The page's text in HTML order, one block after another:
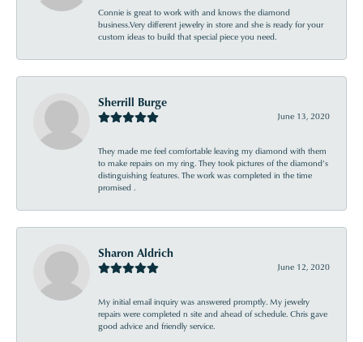
Connie is great to work with and knows the diamond
business.Very different jewelry in store and she is ready for your
custom ideas to build that special piece you need.
Sherrill Burge
June 13, 2020
They made me feel comfortable leaving my diamond with them
to make repairs on my ring. They took pictures of the diamond’s
distinguishing features. The work was completed in the time
promised .
Sharon Aldrich
June 12, 2020
My initial email inquiry was answered promptly. My jewelry
repairs were completed n site and ahead of schedule. Chris gave
good advice and friendly service.